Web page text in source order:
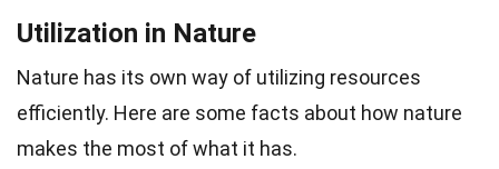
Utilization in Nature
Nature has its own way of utilizing resources
efficiently. Here are some facts about how nature
makes the most of what it has.